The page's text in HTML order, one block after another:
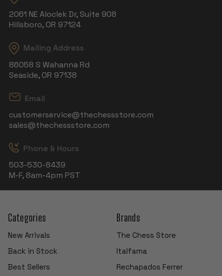
2061 NE Aloclek Dr, Suite 908
Hillsboro, OR 97124
Mailing Address
86058 S Wahanna Rd
Seaside, OR 97138
Email
customerservice@thechessstore.com
sales@thechessstore.com
Phone & Hours
503-530-8439
M-F, 8am-4pm PST
Categories
New Arrivals
Back in Stock
Best Sellers
Brands
The Chess Store
Italfama
Rechapados Ferrer